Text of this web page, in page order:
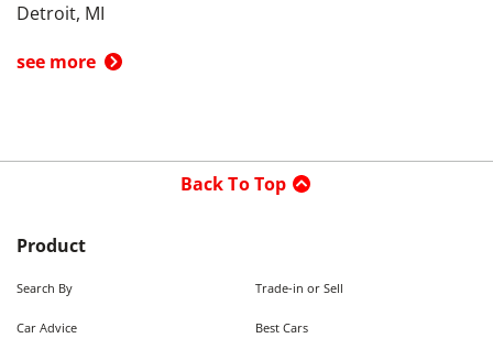
Detroit, MI
see more
Back To Top
Product
Search By Trade-in or Sell
Car Advice Best Cars